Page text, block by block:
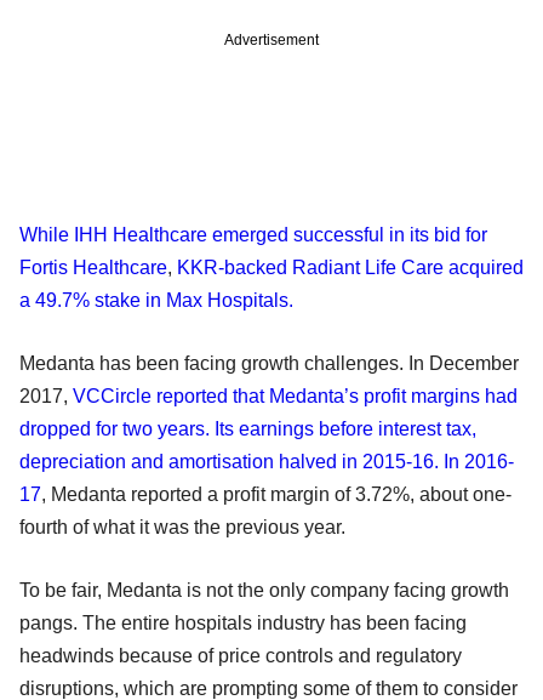
Advertisement
While IHH Healthcare emerged successful in its bid for
Fortis Healthcare, KKR-backed Radiant Life Care acquired
a 49.7% stake in Max Hospitals.
Medanta has been facing growth challenges. In December
2017, VCCircle reported that Medanta’s profit margins had
dropped for two years. Its earnings before interest tax,
depreciation and amortisation halved in 2015-16. In 2016-
17, Medanta reported a profit margin of 3.72%, about one-
fourth of what it was the previous year.
To be fair, Medanta is not the only company facing growth
pangs. The entire hospitals industry has been facing
headwinds because of price controls and regulatory
disruptions, which are prompting some of them to consider